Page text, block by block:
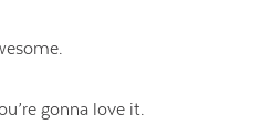
gonna love it.